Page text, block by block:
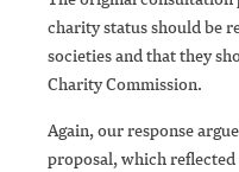
charity status should be
societies and that they
Charity Commission.
Again, our response
proposal, which reflected